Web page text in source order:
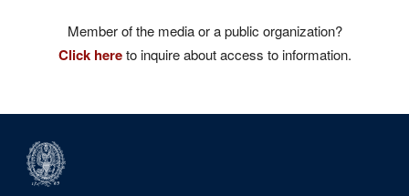
Member of the media or a public organization?
Click hereto inquire about access to information.